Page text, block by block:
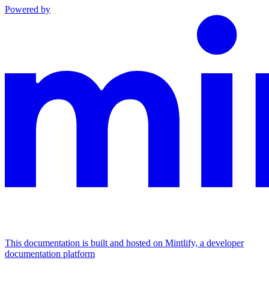
Powered by
This documentation is built and hosted on Mintlify, a developer
documentation platform